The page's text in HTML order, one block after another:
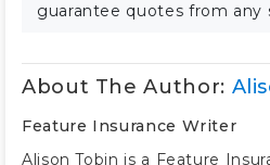
guarantee quotes from any
About The Author:
Feature Insurance Writer
Alison Tobin is a Feature